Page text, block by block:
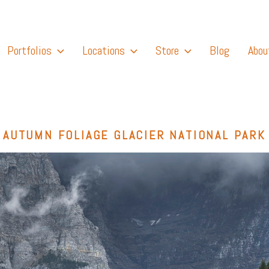
Portfolios Locations Store Blog
AUTUMN FOLIAGE GLACIER NATIONAL PARK